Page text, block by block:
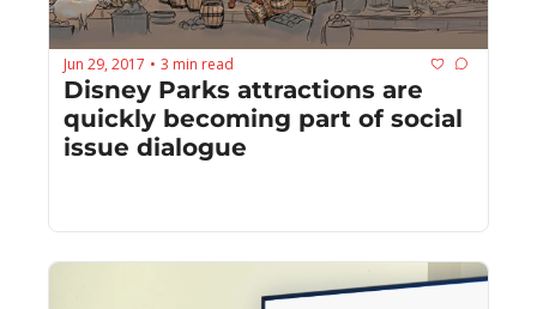
Jun 29, 2017 • 3 min read
Disney Parks attractions are
quickly becoming part of social
issue dialogue